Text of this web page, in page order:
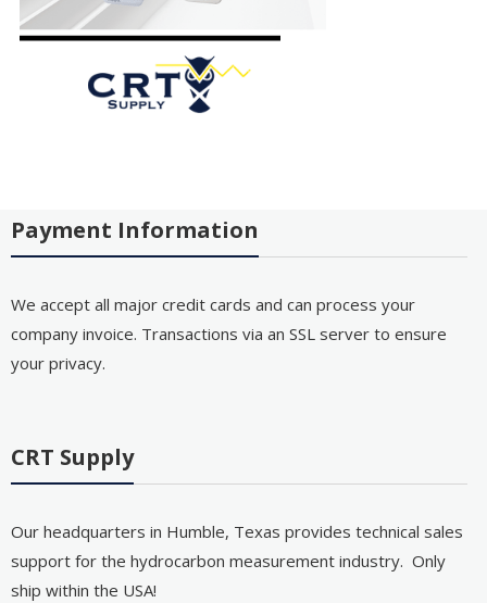
Payment Information
We accept all major credit cards and can process your
company invoice. Transactions via an SSL server to ensure
your privacy.
CRT Supply
Our headquarters in Humble, Texas provides technical sales
support for the hydrocarbon measurement industry. Only
ship within the USA!